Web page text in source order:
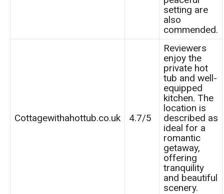
setting are
also
commended.
Cottagewithahottub.co.uk 4.7/5
Reviewers
enjoy the
private hot
tub and well-
equipped
kitchen. The
location is
described as
ideal for a
romantic
getaway,
offering
tranquility
and beautiful
scenery.